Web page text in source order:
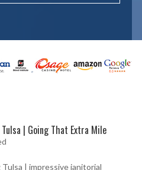
| Going That Extra Mile
| impressive janitorial